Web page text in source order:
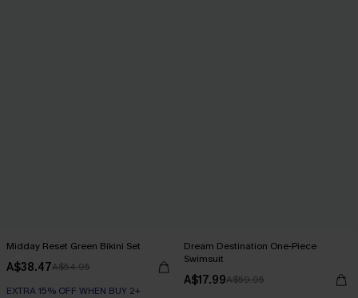
Midday Reset Green Bikini Set
A$38.47A$54.95
EXTRA 15% OFF WHEN BUY 2+
Dream Destination One-Piece
Swimsuit
A$17.99A$59.95